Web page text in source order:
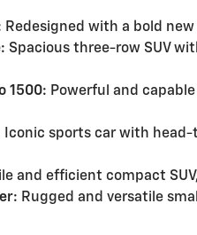
Redesigned with a bold
Spacious three-row SUV
1500: Powerful and
Iconic sports car with
and efficient compact
Rugged and versatile